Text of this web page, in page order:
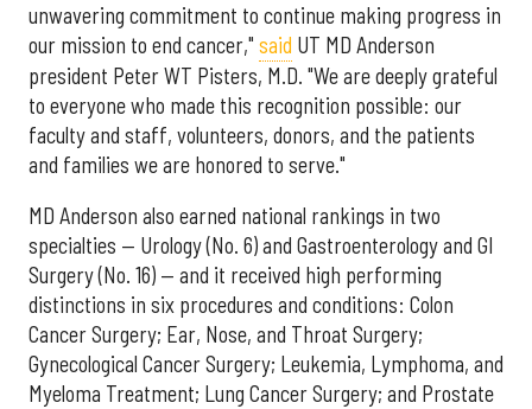
unwavering commitment to continue making progress in
our mission to end cancer," said UT MD Anderson
president Peter WT Pisters, M.D. "We are deeply grateful
to everyone who made this recognition possible: our
faculty and staff, volunteers, donors, and the patients
and families we are honored to serve."
MD Anderson also earned national rankings in two
specialties — Urology (No. 6) and Gastroenterology and GI
Surgery (No. 16) — and it received high performing
distinctions in six procedures and conditions: Colon
Cancer Surgery; Ear, Nose, and Throat Surgery;
Gynecological Cancer Surgery; Leukemia, Lymphoma, and
Myeloma Treatment; Lung Cancer Surgery; and Prostate